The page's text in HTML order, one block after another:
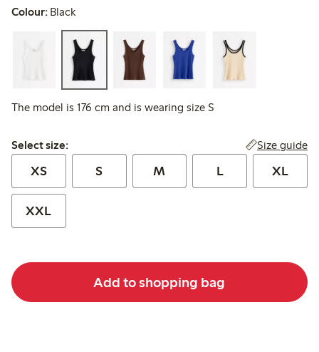
Colour: Black
The model is 176 cm and is wearing size S
Select size:
Select size: Size guide
XS S M L XL
XXL
Add to shopping bag